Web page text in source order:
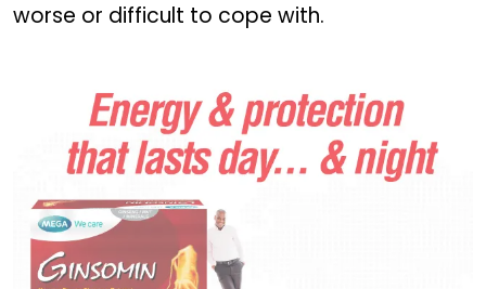
worse or difficult to cope with.